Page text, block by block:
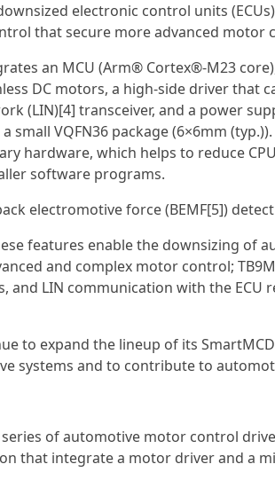
electronic control units
that secure more advanced motor
an MCU (Arm® Cortex®‑M23
DC motors, a high‑side driver that
(LIN)[4] transceiver, and a power
small VQFN36 package (6×6mm
hardware, which helps to reduce
software programs.
electromotive force (BEMF[5])
features enable the downsizing of
and complex motor control;
and LIN communication with the
to expand the lineup of its
systems and to contribute to
of automotive motor control
that integrate a motor driver and a